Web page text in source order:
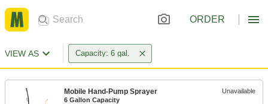
ORDER
VIEW AS Capacity: 6 gal.
Mobile Hand-Pump Sprayer
6 Gallon Capacity
Unavailable